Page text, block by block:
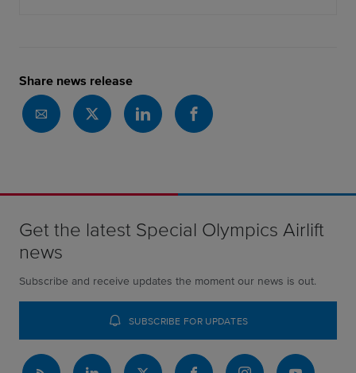
Share news release
Get the latest Special Olympics Airlift
news
Subscribe and receive updates the moment our news is out.
SUBSCRIBE FOR UPDATES